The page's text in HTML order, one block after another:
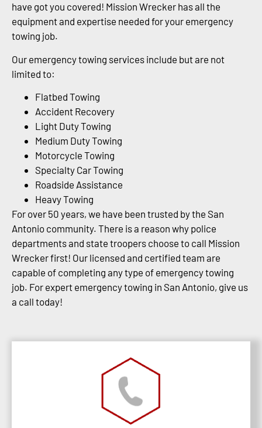
have got you covered! Mission Wrecker has all the
equipment and expertise needed for your emergency
towing job.
Our emergency towing services include but are not
limited to:
Flatbed Towing
Accident Recovery
Light Duty Towing
Medium Duty Towing
Motorcycle Towing
Specialty Car Towing
Roadside Assistance
Heavy Towing
For over 50 years, we have been trusted by the San
Antonio community. There is a reason why police
departments and state troopers choose to call Mission
Wrecker first! Our licensed and certified team are
capable of completing any type of emergency towing
job. For expert emergency towing in San Antonio, give us
a call today!